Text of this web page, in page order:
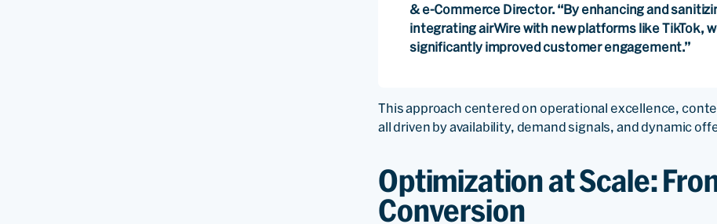
& e-Commerce Director. “By enhancing and
integrating airWire with new platforms like TikTok,
significantly improved customer engagement.”
This approach centered on operational excellence,
all driven by availability, demand signals, and dynamic
Optimization at Scale:
Conversion